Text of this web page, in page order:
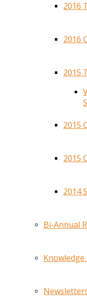
2016
2016
2015
2015
2015
2014
Bi-Annual